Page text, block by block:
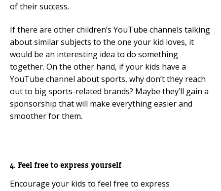
of their success.
If there are other children’s YouTube channels talking
about similar subjects to the one your kid loves, it
would be an interesting idea to do something
together. On the other hand, if your kids have a
YouTube channel about sports, why don’t they reach
out to big sports-related brands? Maybe they’ll gain a
sponsorship that will make everything easier and
smoother for them.
4. Feel free to express yourself
Encourage your kids to feel free to express